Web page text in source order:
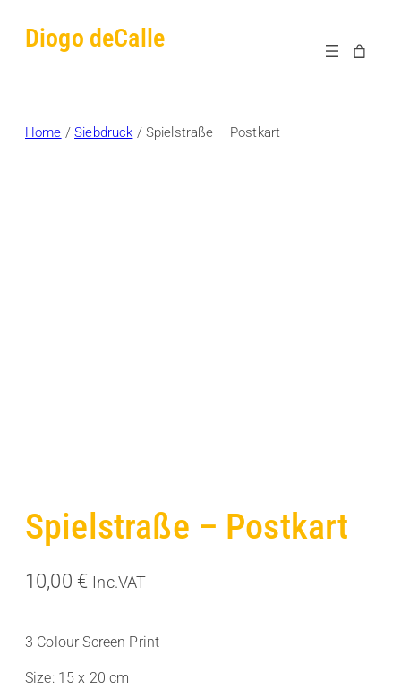
Diogo deCalle
Home /Siebdruck / Spielstraße – Postkart
Spielstraße – Postkart
10,00 € Inc.VAT
3 Colour Screen Print
Size: 15 x 20 cm